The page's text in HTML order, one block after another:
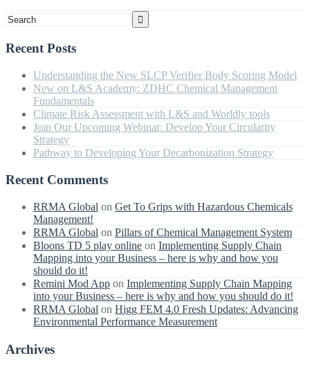
Recent Posts
Understanding the New SLCP Verifier Body Scoring Model
New on L&S Academy: ZDHC Chemical Management
Fundamentals
Climate Risk Assessment with L&S and Worldly tools
Join Our Upcoming Webinar: Develop Your Circularity
Strategy
Pathway to Developing Your Decarbonization Strategy
Recent Comments
RRMA Global on Get To Grips with Hazardous Chemicals
Management!
RRMA Global on Pillars of Chemical Management System
Bloons TD 5 play online on Implementing Supply Chain
Mapping into your Business – here is why and how you
should do it!
Remini Mod App on Implementing Supply Chain Mapping
into your Business – here is why and how you should do it!
RRMA Global on Higg FEM 4.0 Fresh Updates: Advancing
Environmental Performance Measurement
Archives